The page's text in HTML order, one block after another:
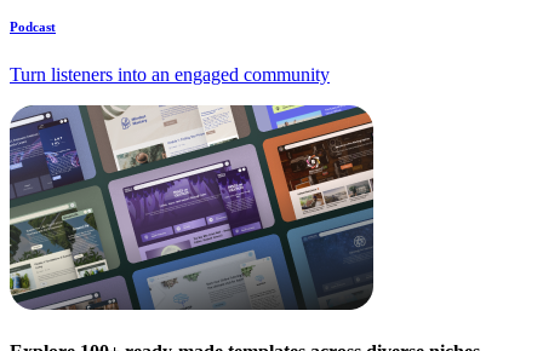
Podcast
Turn listeners into an engaged community